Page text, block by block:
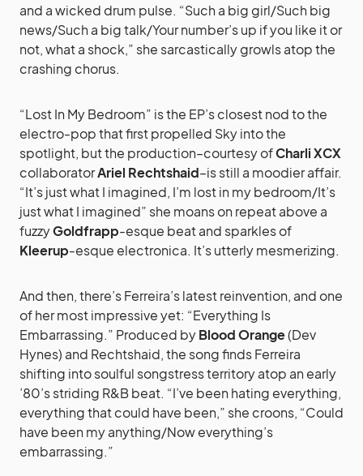
and a wicked drum pulse. “Such a big girl/Such big
news/Such a big talk/Your number’s up if you like it or
not, what a shock,” she sarcastically growls atop the
crashing chorus.
“Lost In My Bedroom” is the EP’s closest nod to the
electro-pop that first propelled Sky into the
spotlight, but the production–courtesy ofCharli XCX
collaboratorAriel Rechtshaid–is still a moodier affair.
“It’s just what I imagined, I’m lost in my bedroom/It’s
just what I imagined” she moans on repeat above a
fuzzyGoldfrapp-esque beat and sparkles of
Kleerup-esque electronica. It’s utterly mesmerizing.
And then, there’s Ferreira’s latest reinvention, and one
of her most impressive yet: “Everything Is
Embarrassing.” Produced byBlood Orange(Dev
Hynes) and Rechtshaid, the song finds Ferreira
shifting into soulful songstress territory atop an early
’80’s striding R&B beat. “I’ve been hating everything,
everything that could have been,” she croons, “Could
have been my anything/Now everything’s
embarrassing.”